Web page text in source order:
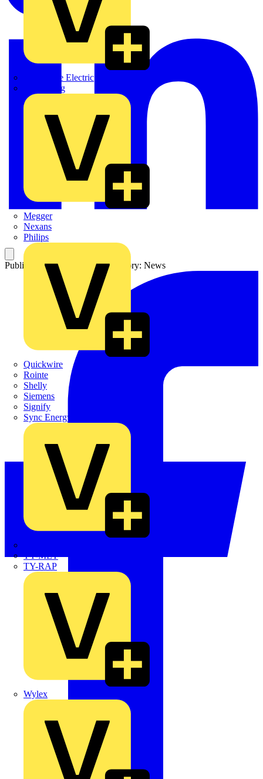
Martindale Electric
Masterplug
Megger
Nexans
Philips
Quickwire
Rointe
Shelly
Siemens
Signify
Sync Energy
TY-MET
TY-RAP
Wylex
Published: 7 January 2026Category: News